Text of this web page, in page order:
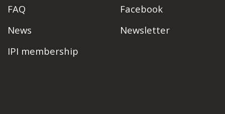
FAQ
News
IPI membership
Facebook
Newsletter